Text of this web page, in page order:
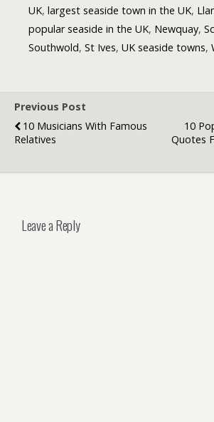
UK, largest seaside town in the UK,
popular seaside in the UK, Newquay,
Southwold, St Ives, UK seaside towns,
Previous Post
10 Musicians With Famous
Relatives
10
Quotes
Leave a Reply